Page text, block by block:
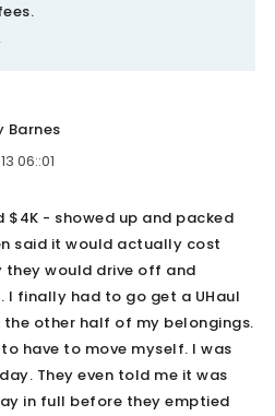
Barnes
06::01
$4K - showed up and packed
said it would actually cost
they would drive off and
I finally had to go get a UHaul
other half of my belongings.
have to move myself. I was
They even told me it was
in full before they emptied